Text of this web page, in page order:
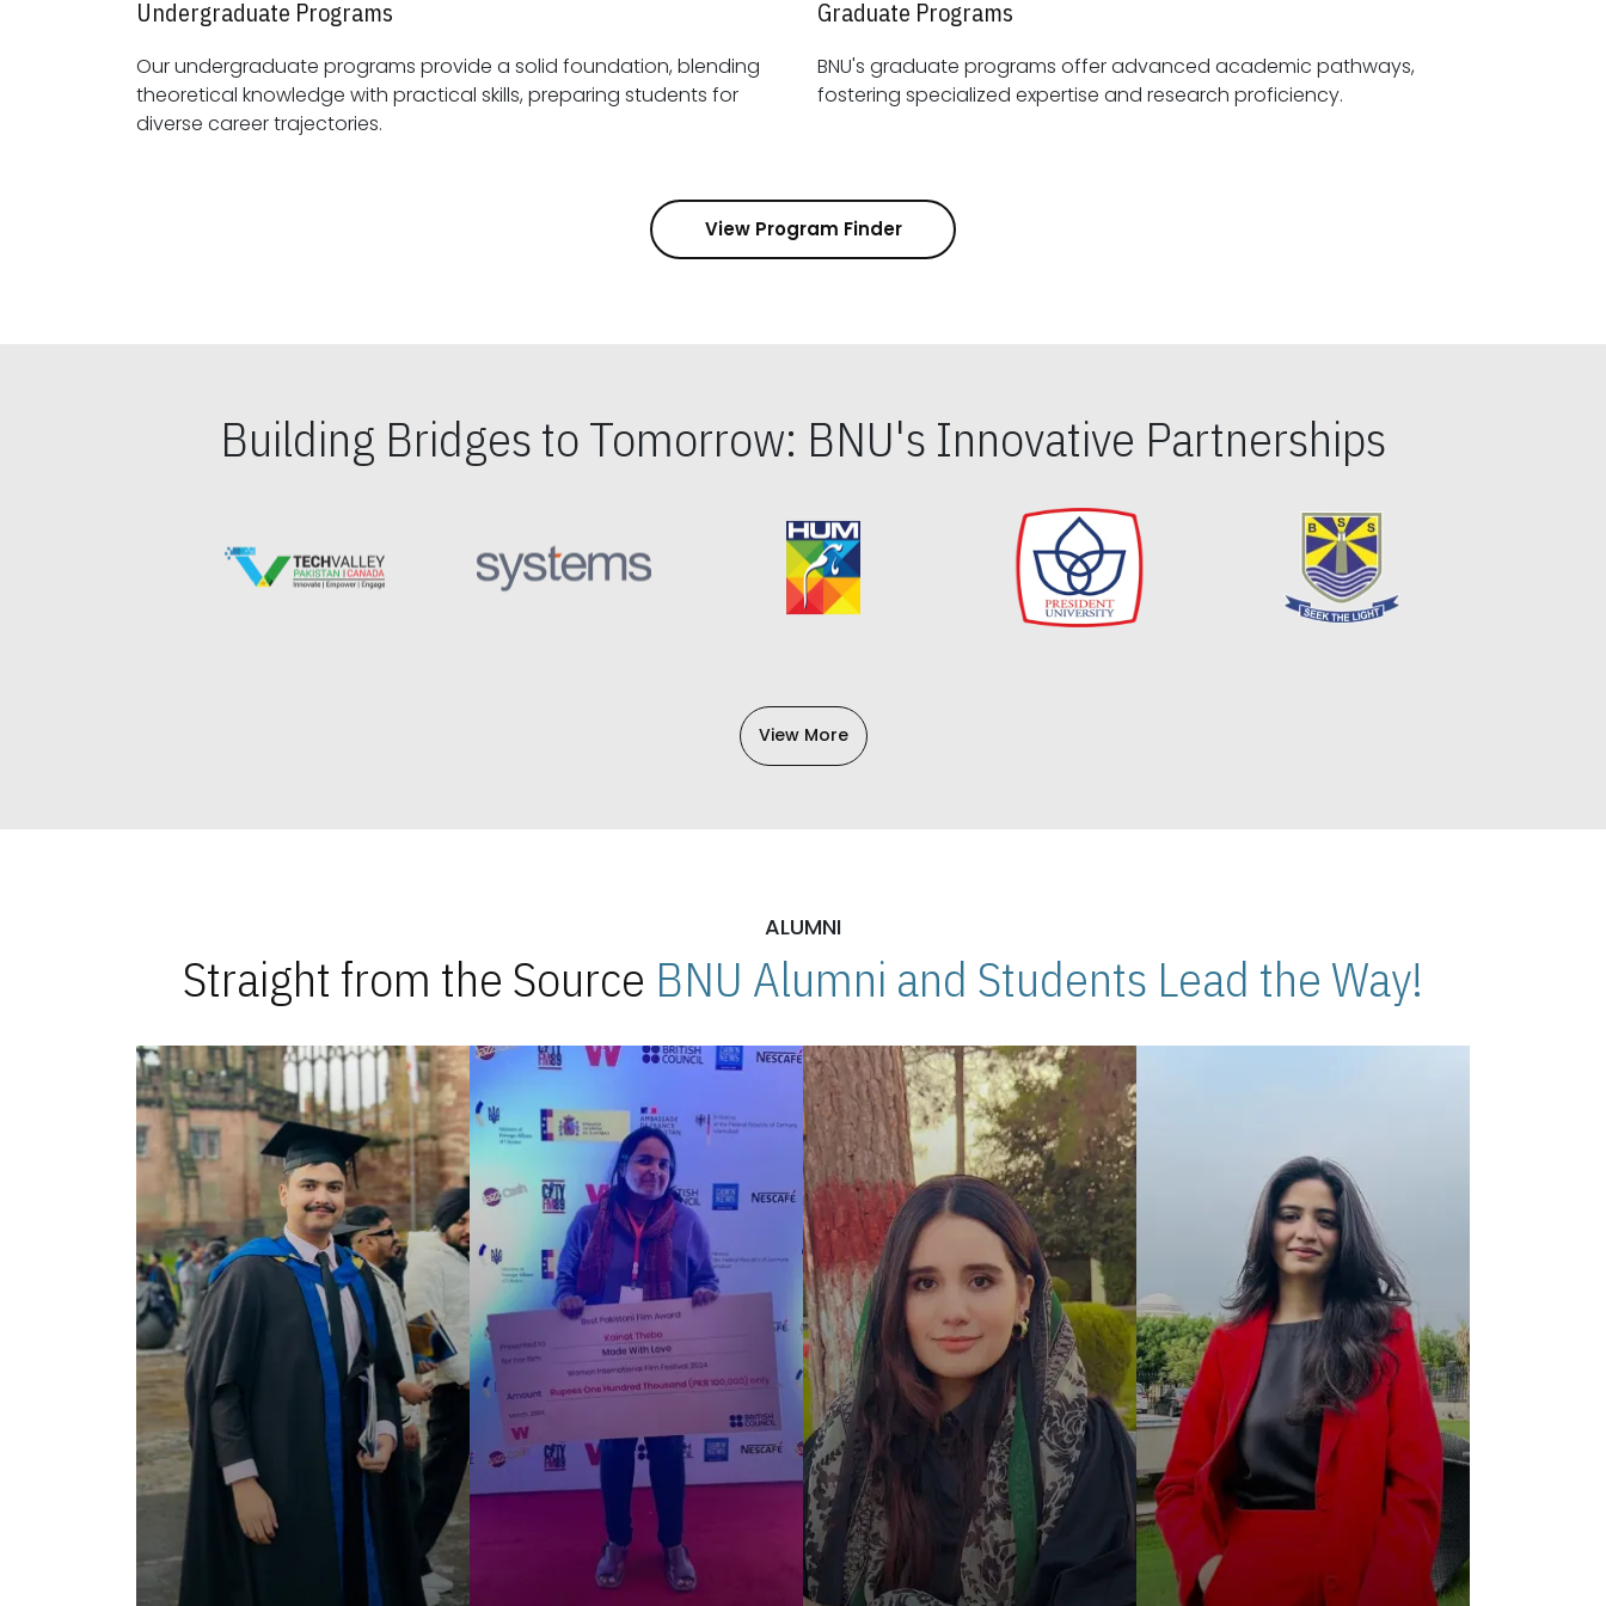
Undergraduate Programs
Our undergraduate programs provide a solid foundation, blending
theoretical knowledge with practical skills, preparing students for
diverse career trajectories.
Graduate Programs
BNU's graduate programs offer advanced academic pathways,
fostering specialized expertise and research proficiency.
View Program Finder
Building Bridges to Tomorrow: BNU's Innovative Partnerships
View More
ALUMNI
Straight from the Source BNU Alumni and Students Lead the Way!